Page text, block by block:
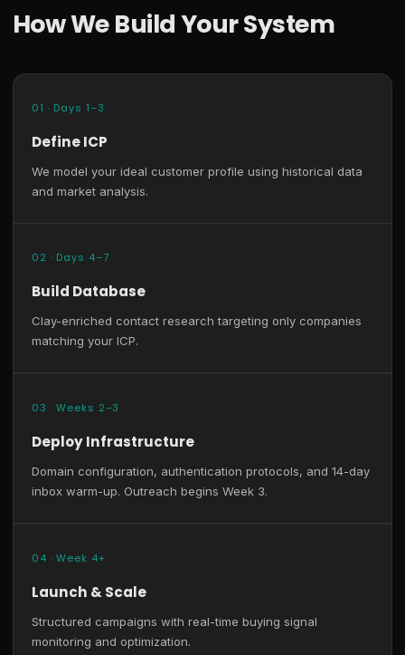
How We Build Your System
01 · Days 1–3
Define ICP
We model your ideal customer profile using historical data
and market analysis.
02 · Days 4–7
Build Database
Clay-enriched contact research targeting only companies
matching your ICP.
03 · Weeks 2–3
Deploy Infrastructure
Domain configuration, authentication protocols, and 14-day
inbox warm-up. Outreach begins Week 3.
04 · Week 4+
Launch & Scale
Structured campaigns with real-time buying signal
monitoring and optimization.